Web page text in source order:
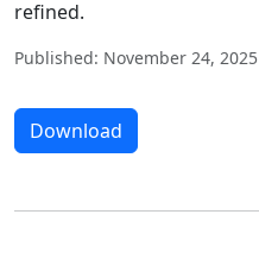
refined.
Published: November 24, 2025
Download